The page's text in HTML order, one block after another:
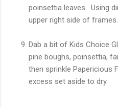
poinsettia leaves. Using
upper right side of frames.
Dab a bit of Kids Choice
pine boughs, poinsettia,
then sprinkle Papericious
excess set aside to dry.